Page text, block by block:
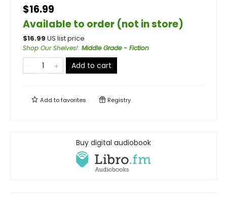
$16.99
Available to order (not in store)
$16.99 US list price
Shop Our Shelves!: Middle Grade - Fiction
Add to cart
Add tofavorites Registry
Buy digital audiobook